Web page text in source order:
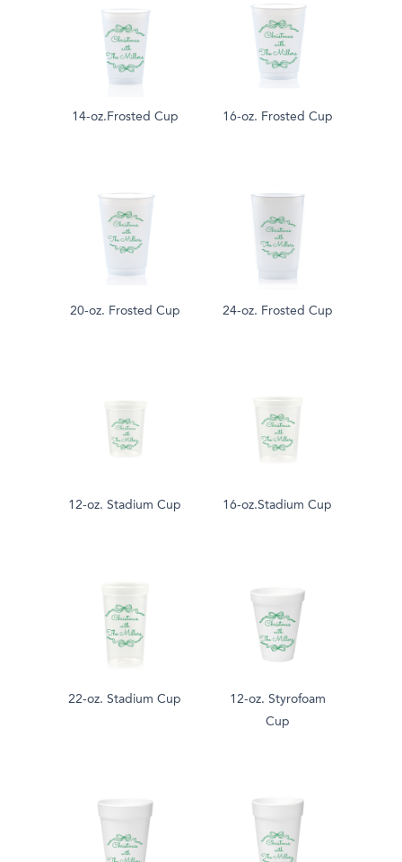
14-oz.Frosted Cup 16-oz. Frosted Cup
20-oz. Frosted Cup 24-oz. Frosted Cup
12-oz. Stadium Cup 16-oz.Stadium Cup
22-oz. Stadium Cup
12-oz. Styrofoam
Cup